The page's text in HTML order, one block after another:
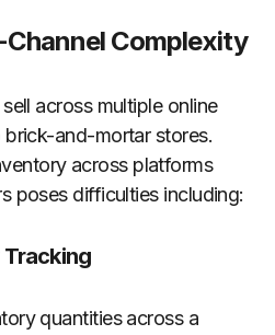
Complexity
across multiple online
and-mortar stores.
across platforms
poses difficulties including:
quantities across a